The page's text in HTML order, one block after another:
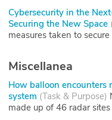
Cybersecurity in the
Securing the New Space (
measures taken to
Miscellanea
How balloon encounters
system (Task & Purpose)
made up of 46 radar